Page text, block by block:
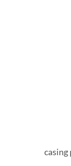
casing